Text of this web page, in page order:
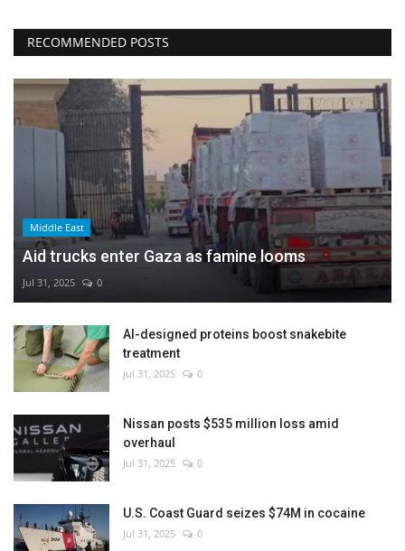
RECOMMENDED POSTS
Middle East
Aid trucks enter Gaza as famine looms
Jul 31, 2025 0
AI-designed proteins boost snakebite
treatment
Jul 31, 2025 0
Nissan posts $535 million loss amid
overhaul
Jul 31, 2025 0
U.S. Coast Guard seizes $74M in cocaine
Jul 31, 2025 0